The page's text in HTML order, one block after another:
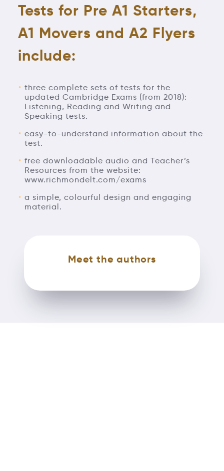
Tests for Pre A1 Starters,
A1 Movers and A2 Flyers
include:
three complete sets of tests for the
updated Cambridge Exams (from 2018):
Listening, Reading and Writing and
Speaking tests.
easy-to-understand information about the
test.
free downloadable audio and Teacher’s
Resources from the website:
www.richmondelt.com/exams
a simple, colourful design and engaging
material.
Meet the authors